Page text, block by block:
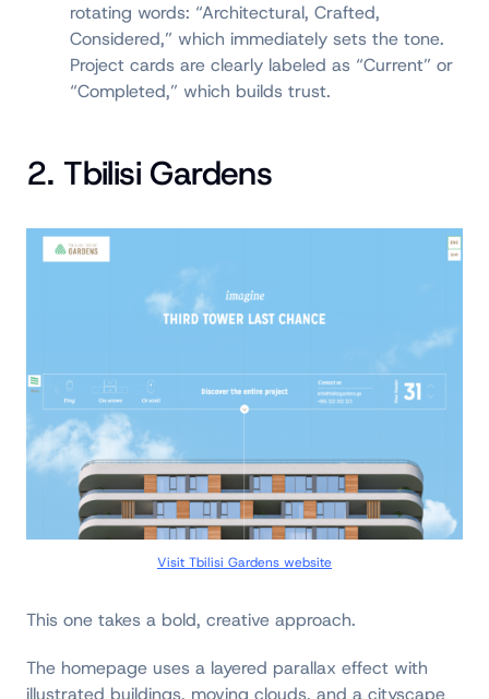
rotating words: “Architectural, Crafted,
Considered,” which immediately sets the tone.
Project cards are clearly labeled as “Current” or
“Completed,” which builds trust.
2. Tbilisi Gardens
Visit Tbilisi Gardens website
This one takes a bold, creative approach.
The homepage uses a layered parallax effect with
illustrated buildings, moving clouds, and a cityscape